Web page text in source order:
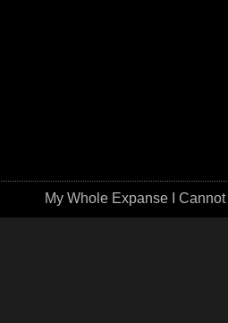
My Whole Expanse I